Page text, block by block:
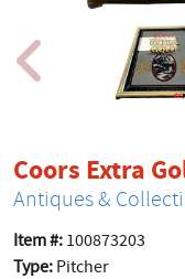
Coors Extra
Antiques &
Item #: 100873203
Type: Pitcher